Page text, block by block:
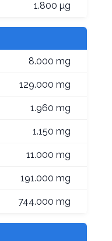
1.800 µg
8.000 mg
129.000 mg
1.960 mg
1.150 mg
11.000 mg
191.000 mg
744.000 mg